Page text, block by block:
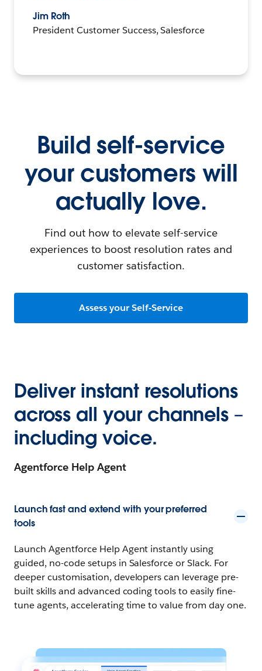
Jim Roth
President Customer Success, Salesforce
Build self-service
your customers will
actually love.
Find out how to elevate self-service
experiences to boost resolution rates and
customer satisfaction.
Assess your Self-Service
Deliver instant resolutions
across all your channels –
including voice.
Agentforce Help Agent
Launch fast and extend with your preferred
tools
Launch Agentforce Help Agent instantly using
guided, no-code setups in Salesforce or Slack. For
deeper customisation, developers can leverage pre-
built skills and advanced coding tools to easily fine-
tune agents, accelerating time to value from day one.